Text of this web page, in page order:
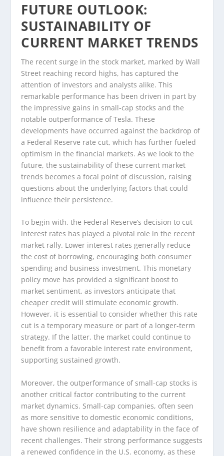
FUTURE OUTLOOK:
SUSTAINABILITY OF
CURRENT MARKET TRENDS
The recent surge in the stock market, marked by Wall
Street reaching record highs, has captured the
attention of investors and analysts alike. This
remarkable performance has been driven in part by
the impressive gains in small-cap stocks and the
notable outperformance of Tesla. These
developments have occurred against the backdrop of
a Federal Reserve rate cut, which has further fueled
optimism in the financial markets. As we look to the
future, the sustainability of these current market
trends becomes a focal point of discussion, raising
questions about the underlying factors that could
influence their persistence.
To begin with, the Federal Reserve’s decision to cut
interest rates has played a pivotal role in the recent
market rally. Lower interest rates generally reduce
the cost of borrowing, encouraging both consumer
spending and business investment. This monetary
policy move has provided a significant boost to
market sentiment, as investors anticipate that
cheaper credit will stimulate economic growth.
However, it is essential to consider whether this rate
cut is a temporary measure or part of a longer-term
strategy. If the latter, the market could continue to
benefit from a favorable interest rate environment,
supporting sustained growth.
Moreover, the outperformance of small-cap stocks is
another critical factor contributing to the current
market dynamics. Small-cap companies, often seen
as more sensitive to domestic economic conditions,
have shown resilience and adaptability in the face of
recent challenges. Their strong performance suggests
a renewed confidence in the U.S. economy, as these